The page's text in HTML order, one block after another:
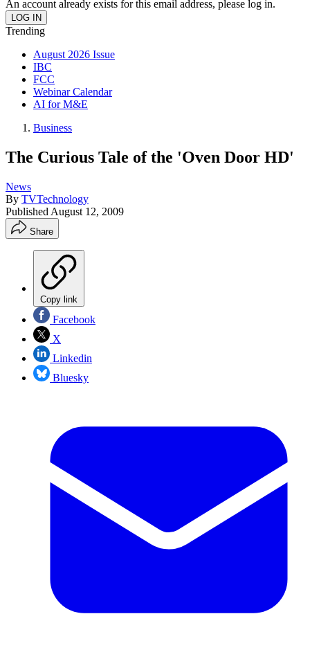
An account already exists for this email address, please log in.
Trending
August 2026 Issue
IBC
FCC
Webinar Calendar
AI for M&E
Business
The Curious Tale of the 'Oven Door HD'
News
By TVTechnology
Published August 12, 2009
Share
Copy link
Facebook
X
Linkedin
Bluesky